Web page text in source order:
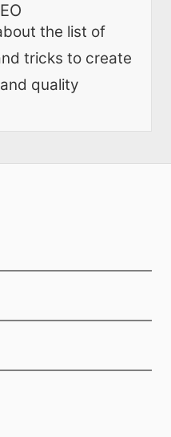
the list of
tricks to create
quality